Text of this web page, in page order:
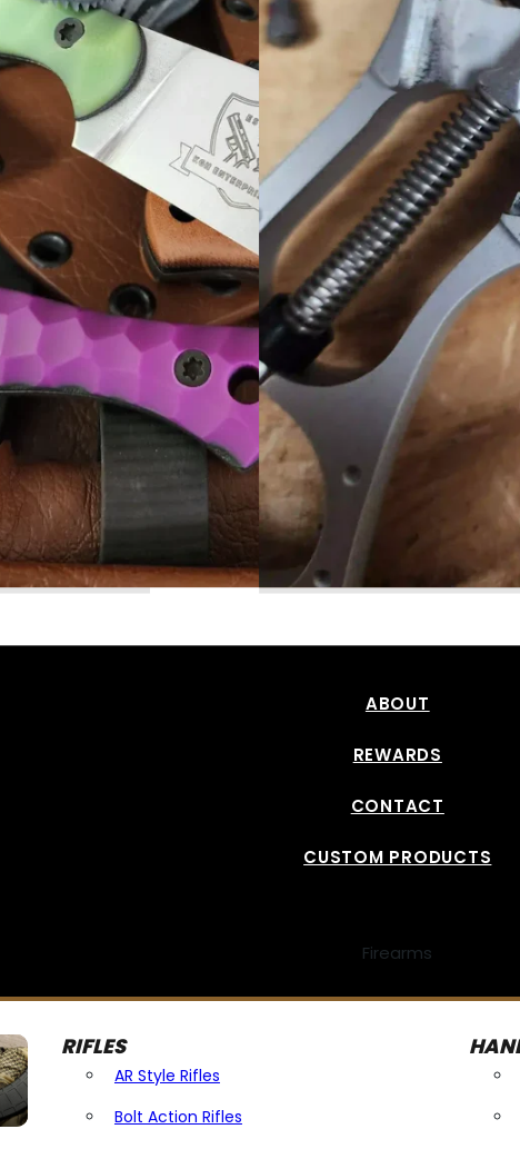
ABOUT
REWARDS
CONTACT
CUSTOM PRODUCTS
Firearms
RIFLES
AR Style Rifles
Bolt Action Rifles